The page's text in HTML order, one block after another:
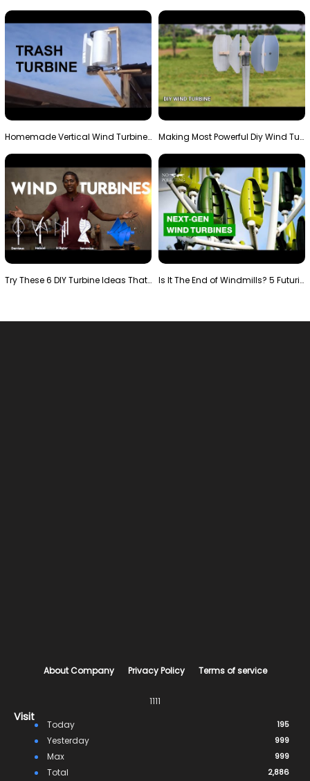
Homemade Vertical Wind Turbine From Barrels and Sc… Making Most Powerful Diy Wind Turbine || New Wind …
Try These 6 DIY Turbine Ideas That Actually Work!" Is It The End of Windmills? 5 Futuristic Turbines …
About Company Privacy Policy Terms of service
1111
Visit
Today 195
Yesterday 999
Max 999
Total 2,886